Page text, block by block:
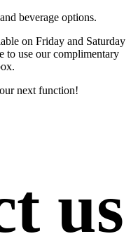
beverage options.
on Friday and Saturday
to use our complimentary
next function!
us